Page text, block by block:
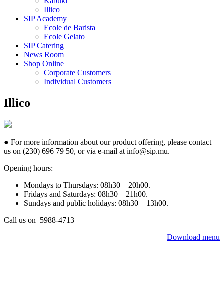
Illico
SIP Academy
Ecole de Barista
Ecole Gelato
SIP Catering
News Room
Shop Online
Corporate Customers
Individual Customers
Illico
● For more information about our product offering, please contact
us on (230) 696 79 50, or via e-mail at info@sip.mu.
Opening hours:
Mondays to Thursdays: 08h30 – 20h00.
Fridays and Saturdays: 08h30 – 21h00.
Sundays and public holidays: 08h30 – 13h00.
Call us on 5988-4713
Download menu